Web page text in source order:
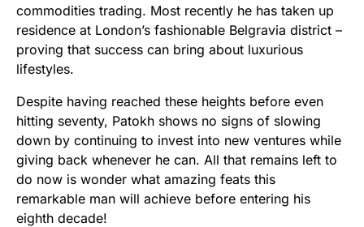
commodities trading. Most recently he has taken up
residence at London’s fashionable Belgravia district –
proving that success can bring about luxurious
lifestyles.
Despite having reached these heights before even
hitting seventy, Patokh shows no signs of slowing
down by continuing to invest into new ventures while
giving back whenever he can. All that remains left to
do now is wonder what amazing feats this
remarkable man will achieve before entering his
eighth decade!